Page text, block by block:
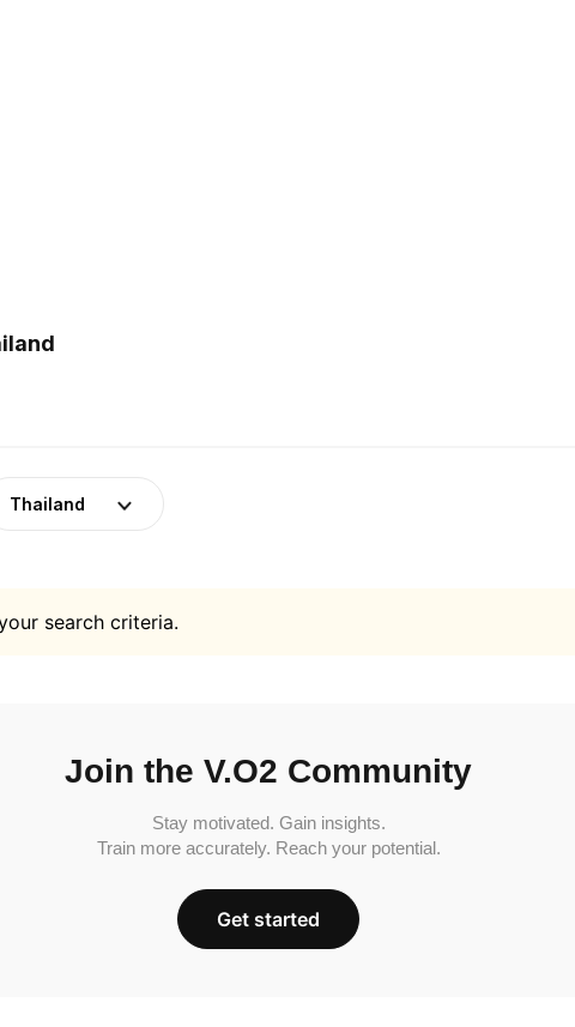
Thailand
search criteria.
Join the V.O2 Community
Stay motivated. Gain insights.
Train more accurately. Reach your potential.
Get started